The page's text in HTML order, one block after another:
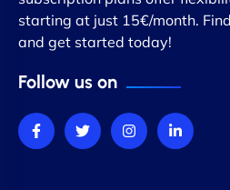
starting at just 15€/month.
and get started today!
Follow us on